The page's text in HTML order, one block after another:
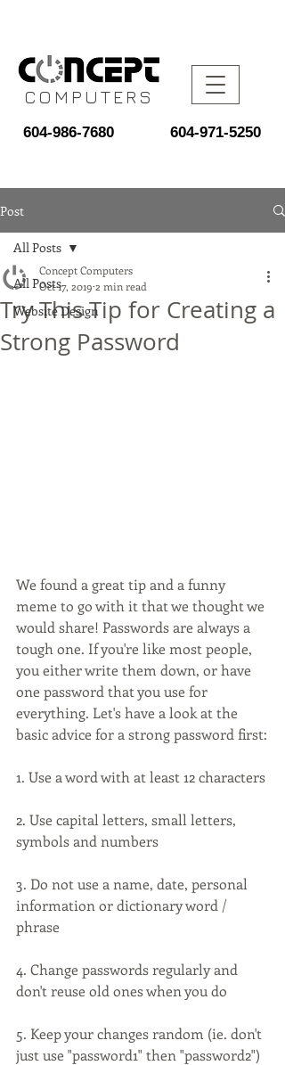
COMPUTERS
604-986-7680 604-971-5250
Post
All Posts
Website Design
All Posts
Try This Tip for Creating a
Strong Password
Concept Computers
Oct 17, 2019 2 min read
We found a great tip and a funny
meme to go with it that we thought we
would share! Passwords are always a
tough one. If you're like most people,
you either write them down, or have
one password that you use for
everything. Let's have a look at the
basic advice for a strong password first:
1. Use a word with at least 12 characters
2. Use capital letters, small letters,
symbols and numbers
3. Do not use a name, date, personal
information or dictionary word /
phrase
4. Change passwords regularly and
don't reuse old ones when you do
5. Keep your changes random (ie. don't
just use "password1" then "password2")